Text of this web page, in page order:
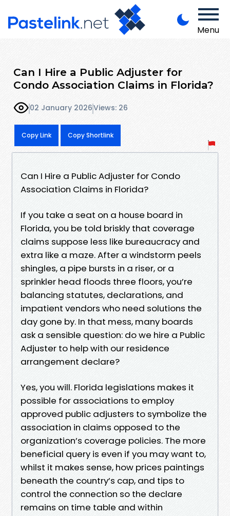
Menu
Can I Hire a Public Adjuster for
Condo Association Claims in Florida?
02 January 2026Views: 26
Copy Link Copy Shortlink
Can I Hire a Public Adjuster for Condo
Association Claims in Florida?
If you take a seat on a house board in
Florida, you be told briskly that coverage
claims suppose less like bureaucracy and
extra like a maze. After a windstorm peels
shingles, a pipe bursts in a riser, or a
sprinkler head floods three floors, you’re
balancing statutes, declarations, and
impatient vendors who need solutions the
day gone by. In that mess, many boards
ask a sensible question: do we hire a Public
Adjuster to help with our residence
arrangement declare?
Yes, you will. Florida legislations makes it
possible for associations to employ
approved public adjusters to symbolize the
association in claims opposed to the
organization’s coverage policies. The more
beneficial query is even if you may want to,
whilst it makes sense, how prices paintings
beneath the country’s cap, and tips to
control the connection so the declare
remains on time table and within